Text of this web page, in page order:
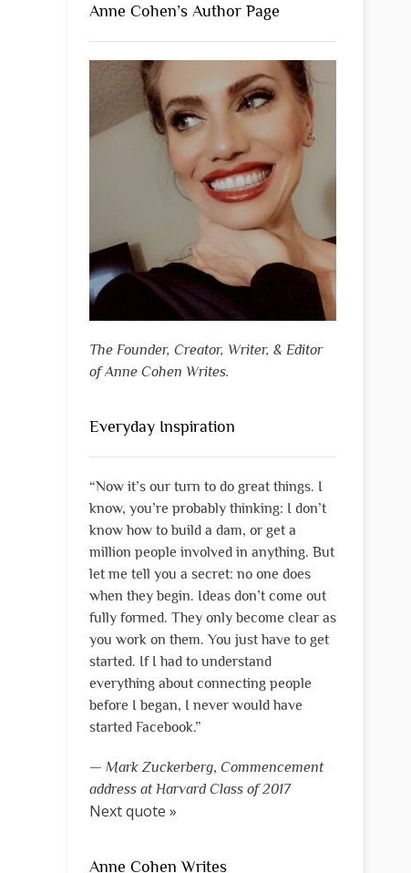
Anne Cohen’s Author Page
The Founder, Creator, Writer, & Editor
of Anne Cohen Writes.
Everyday Inspiration
“Now it’s our turn to do great things. I
know, you’re probably thinking: I don’t
know how to build a dam, or get a
million people involved in anything. But
let me tell you a secret: no one does
when they begin. Ideas don’t come out
fully formed. They only become clear as
you work on them. You just have to get
started. If I had to understand
everything about connecting people
before I began, I never would have
started Facebook.”
— Mark Zuckerberg, Commencement
address at Harvard Class of 2017
Next quote »
Anne Cohen Writes